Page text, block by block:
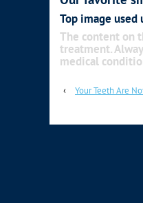
Top image used
The content on
treatment.
medical
‹ Your Teeth Are